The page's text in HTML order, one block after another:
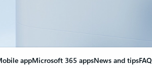
appMicrosoft 365 appsNews and tipsFAQ